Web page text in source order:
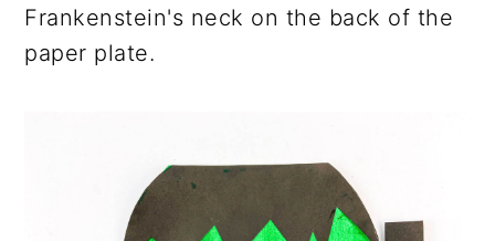
Frankenstein's neck on the back of the
paper plate.